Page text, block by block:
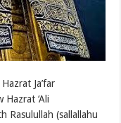
Ja’far
Hazrat ‘Ali
Rasulullah (sallallahu